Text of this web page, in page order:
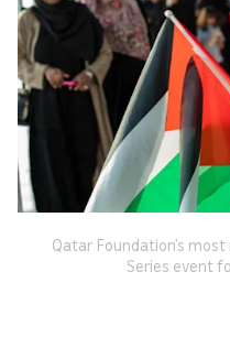
Qatar Foundation’s
Series event